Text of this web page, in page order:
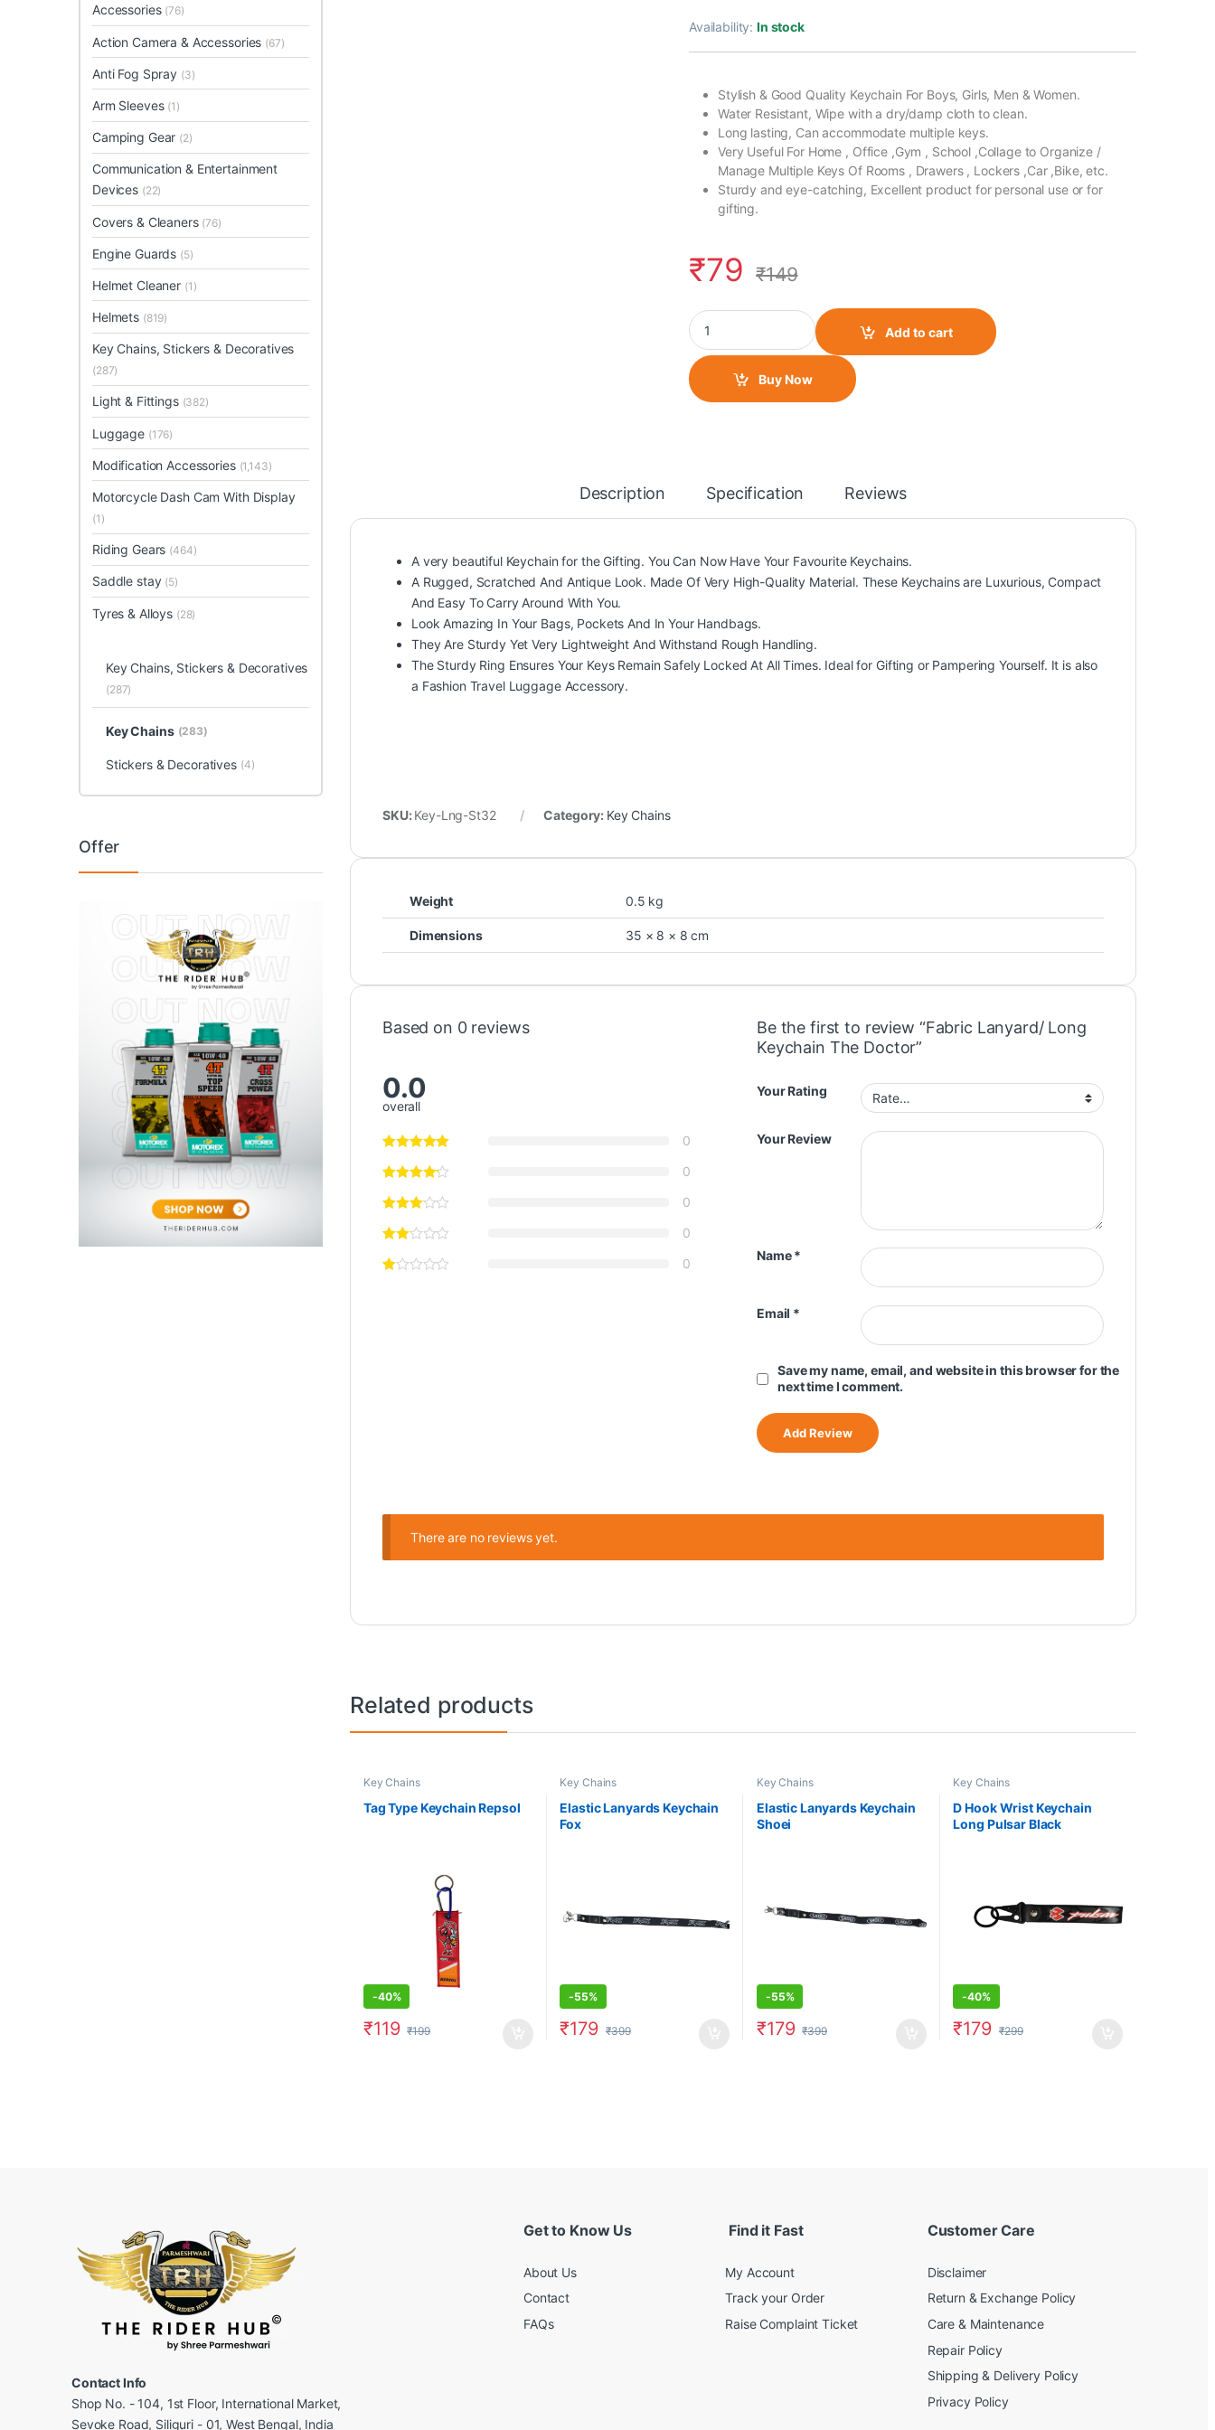
Availability:In stock
Stylish & Good Quality Keychain For Boys, Girls, Men & Women.
Water Resistant, Wipe with a dry/damp cloth to clean.
Long lasting, Can accommodate multiple keys.
Very Useful For Home , Office ,Gym , School ,Collage to Organize /
Manage Multiple Keys Of Rooms , Drawers , Lockers ,Car ,Bike, etc.
Sturdy and eye-catching, Excellent product for personal use or for
gifting.
₹79 ₹149
Fabric Lanyard/ Long Keychain The Doctor quantity
Add to cart
Buy Now
Description Specification Reviews
A very beautiful Keychain for the Gifting. You Can Now Have Your Favourite Keychains.
A Rugged, Scratched And Antique Look. Made Of Very High-Quality Material. These Keychains are Luxurious, Compact
And Easy To Carry Around With You.
Look Amazing In Your Bags, Pockets And In Your Handbags.
They Are Sturdy Yet Very Lightweight And Withstand Rough Handling.
The Sturdy Ring Ensures Your Keys Remain Safely Locked At All Times. Ideal for Gifting or Pampering Yourself. It is also
a Fashion Travel Luggage Accessory.
SKU: Key-Lng-St32 Category: Key Chains
Weight 0.5 kg
Dimensions 35 × 8 × 8 cm
Based on 0 reviews
0.0
overall
0
0
0
0
0
Be the first to review “Fabric Lanyard/ Long
Keychain The Doctor”
Your Rating
Your Review
Name*
Email *
Save my name, email, and website in this browser for the
next time I comment.
There are no reviews yet.
Related products
Key Chains
Tag Type Keychain Repsol
-40%
₹119 ₹199
Key Chains
Elastic Lanyards Keychain
Fox
-55%
₹179 ₹399
Key Chains
Elastic Lanyards Keychain
Shoei
-55%
₹179 ₹399
Key Chains
D Hook Wrist Keychain
Long Pulsar Black
-40%
₹179 ₹299
Accessories (76)
Action Camera & Accessories (67)
Anti Fog Spray (3)
Arm Sleeves (1)
Camping Gear (2)
Communication & Entertainment
Devices (22)
Covers & Cleaners (76)
Engine Guards (5)
Helmet Cleaner (1)
Helmets (819)
Key Chains, Stickers & Decoratives
(287)
Light & Fittings (382)
Luggage (176)
Modification Accessories (1,143)
Motorcycle Dash Cam With Display
(1)
Riding Gears (464)
Saddle stay (5)
Tyres & Alloys (28)
Key Chains, Stickers & Decoratives
(287)
Key Chains (283)
Stickers & Decoratives (4)
Offer
Contact Info
Shop No. - 104, 1st Floor, International Market,
Sevoke Road, Siliguri - 01, West Bengal, India
Get to Know Us
About Us
Contact
FAQs
Find it Fast
My Account
Track your Order
Raise Complaint Ticket
Customer Care
Disclaimer
Return & Exchange Policy
Care & Maintenance
Repair Policy
Shipping & Delivery Policy
Privacy Policy